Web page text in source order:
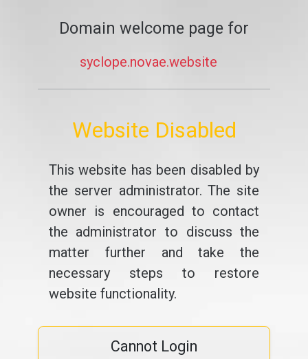
Domain welcome page for
syclope.novae.website
Website Disabled
This website has been disabled by
the server administrator. The site
owner is encouraged to contact
the administrator to discuss the
matter further and take the
necessary steps to restore
website functionality.
Cannot Login